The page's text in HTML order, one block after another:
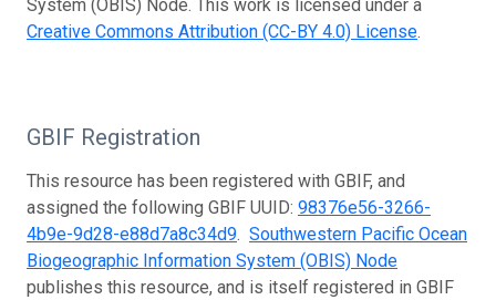
System (OBIS) Node. This work is licensed under a
Creative Commons Attribution (CC-BY 4.0) License.
GBIF Registration
This resource has been registered with GBIF, and
assigned the following GBIF UUID: 98376e56-3266-
4b9e-9d28-e88d7a8c34d9. Southwestern Pacific Ocean
Biogeographic Information System (OBIS) Node
publishes this resource, and is itself registered in GBIF